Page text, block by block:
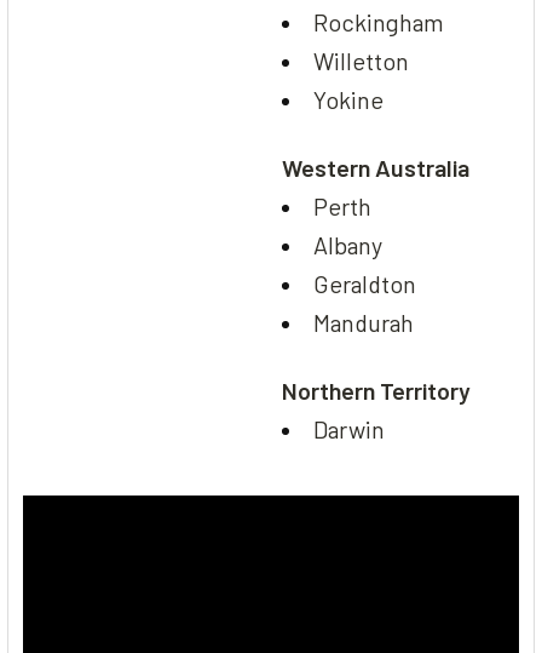
Rockingham
Willetton
Yokine
Western Australia
Perth
Albany
Geraldton
Mandurah
Northern Territory
Darwin